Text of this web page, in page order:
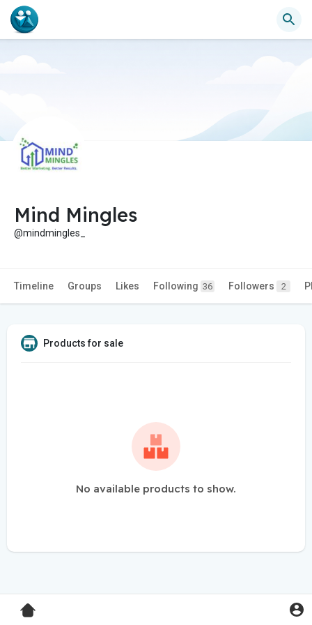
Mind Mingles
@mindmingles_
Timeline Groups Likes Following 36 Followers 2
Products for sale
No available products to show.